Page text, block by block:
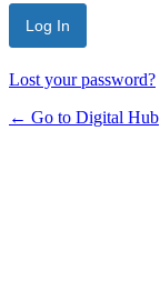
Lost your password?
← Go to Digital Hub